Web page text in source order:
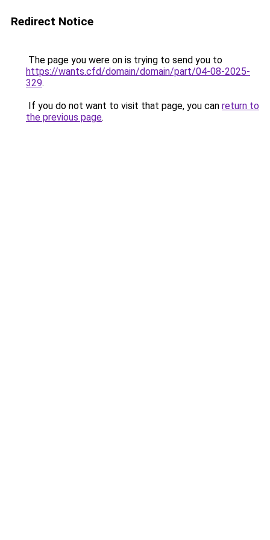
Redirect Notice
The page you were on is trying to send you to
https://wants.cfd/domain/domain/part/04-08-2025-
329.
If you do not want to visit that page, you can return to
the previous page.